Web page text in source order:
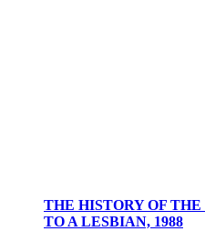
THE HISTORY OF
TO A LESBIAN, 1988